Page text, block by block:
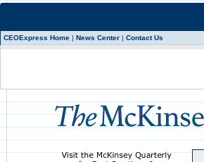
CEOExpress Home | News Center | Contact Us